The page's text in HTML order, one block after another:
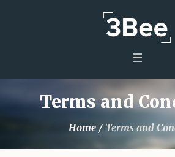
Terms and
Home / Terms and